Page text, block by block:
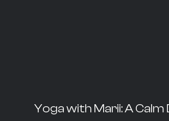
Yoga with Marii: A